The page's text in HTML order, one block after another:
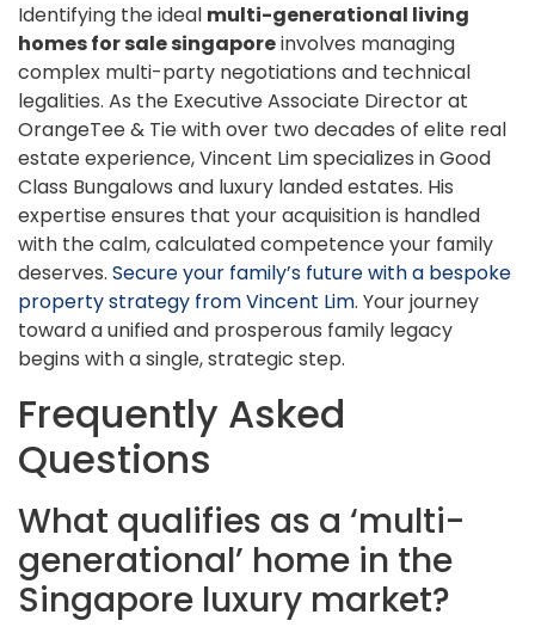
Identifying the ideal multi-generational living
homes for sale singaporeinvolves managing
complex multi-party negotiations and technical
legalities. As the Executive Associate Director at
OrangeTee & Tie with over two decades of elite real
estate experience, Vincent Lim specializes in Good
Class Bungalows and luxury landed estates. His
expertise ensures that your acquisition is handled
with the calm, calculated competence your family
deserves. Secure your family’s future with a bespoke
property strategy from Vincent Lim. Your journey
toward a unified and prosperous family legacy
begins with a single, strategic step.
Frequently Asked
Questions
What qualifies as a ‘multi-
generational’ home in the
Singapore luxury market?